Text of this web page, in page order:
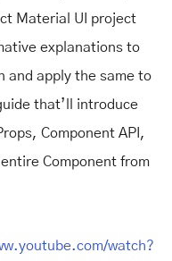
Material UI project
explanations to
and apply the same to
that’ll introduce
Component API,
Component from
watch?